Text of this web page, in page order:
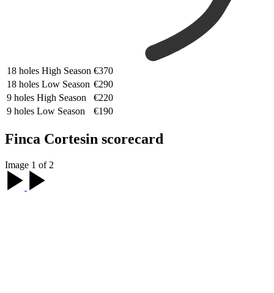
18 holes High Season €370
18 holes Low Season €290
9 holes High Season
€220
9 holes Low Season
€190
Finca Cortesin scorecard
Image 1 of 2